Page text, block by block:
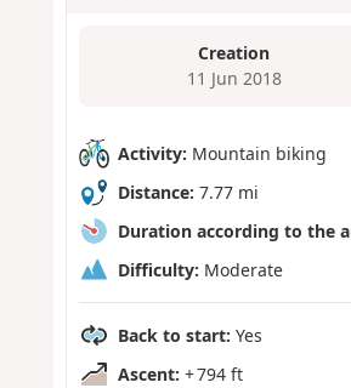
Creation
11 Jun 2018
Activity: Mountain biking
Distance: 7.77 mi
Duration according to the
Difficulty: Moderate
Back to start: Yes
Ascent: + 794 ft